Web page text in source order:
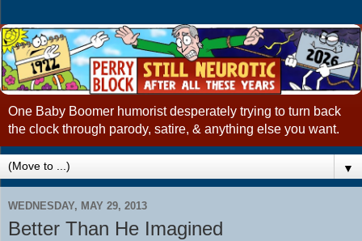
One Baby Boomer humorist desperately trying to turn back
the clock through parody, satire, & anything else you want.
▼
WEDNESDAY, MAY 29, 2013
Better Than He Imagined